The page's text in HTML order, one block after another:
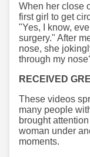
When her close
first girl to get
"Yes, I know,
surgery." After
nose, she
through my
RECEIVED
These videos
many people
brought
woman under
moments.